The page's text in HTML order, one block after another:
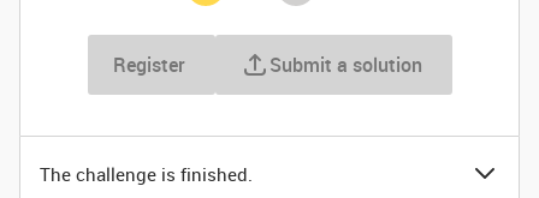
Register Submit a solution
The challenge is finished.